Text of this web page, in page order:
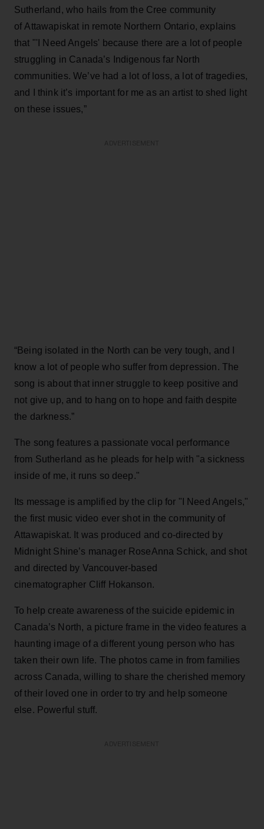
Sutherland, who hails from the Cree community
of Attawapiskat in remote Northern Ontario, explains
that "'I Need Angels' because there are a lot of people
struggling in Canada’s Indigenous far North
communities. We’ve had a lot of loss, a lot of tragedies,
and I think it’s important for me as an artist to shed light
on these issues,”
“Being isolated in the North can be very tough, and I
know a lot of people who suffer from depression. The
song is about that inner struggle to keep positive and
not give up, and to hang on to hope and faith despite
the darkness.”
The song features a passionate vocal performance
from Sutherland as he pleads for help with "a sickness
inside of me, it runs so deep."
Its message is amplified by the clip for "I Need Angels,"
the first music video ever shot in the community of
Attawapiskat. It was produced and co-directed by
Midnight Shine’s manager RoseAnna Schick, and shot
and directed by Vancouver-based
cinematographer Cliff Hokanson.
To help create awareness of the suicide epidemic in
Canada’s North, a picture frame in the video features a
haunting image of a different young person who has
taken their own life. The photos came in from families
across Canada, willing to share the cherished memory
of their loved one in order to try and help someone
else. Powerful stuff.